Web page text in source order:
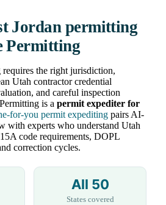
Jordan permitting
Permitting
requires the right jurisdiction,
Utah contractor credential
and careful inspection
is a permit expediter for
for-you permit expediting pairs AI-
with experts who understand Utah
code requirements, DOPL
correction cycles.
All 50
States covered